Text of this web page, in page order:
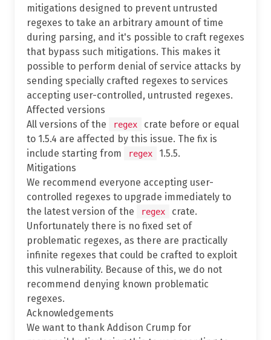
mitigations designed to prevent untrusted
regexes to take an arbitrary amount of time
during parsing, and it's possible to craft regexes
that bypass such mitigations. This makes it
possible to perform denial of service attacks by
sending specially crafted regexes to services
accepting user-controlled, untrusted regexes.
Affected versions
All versions of the
regex
crate before or equal
to 1.5.4 are affected by this issue. The fix is
include starting from
regex
1.5.5.
Mitigations
We recommend everyone accepting user-
controlled regexes to upgrade immediately to
the latest version of the
regex
crate.
Unfortunately there is no fixed set of
problematic regexes, as there are practically
infinite regexes that could be crafted to exploit
this vulnerability. Because of this, we do not
recommend denying known problematic
regexes.
Acknowledgements
We want to thank Addison Crump for